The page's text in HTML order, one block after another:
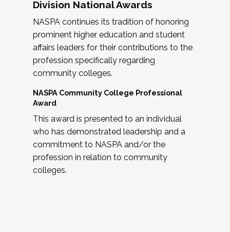
Division National Awards
NASPA continues its tradition of honoring
prominent higher education and student
affairs leaders for their contributions to the
profession specifically regarding
community colleges.
NASPA Community College Professional
Award
This award is presented to an individual
who has demonstrated leadership and a
commitment to NASPA and/or the
profession in relation to community
colleges.